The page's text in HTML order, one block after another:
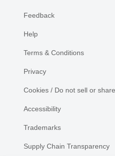
Feedback
Help
Terms & Conditions
Privacy
Cookies / Do not sell or
Accessibility
Trademarks
Supply Chain Transparency